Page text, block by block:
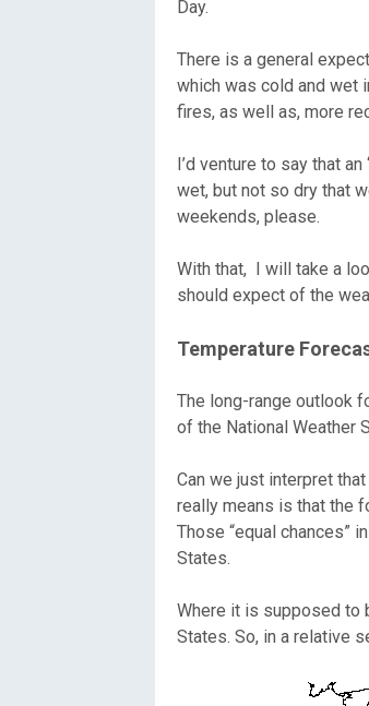
Yellowstone Park
Oregon
Utah
Day.
There is a general
which was cold and wet
fires, as well as, more
I’d venture to say that
wet, but not so dry that
weekends, please.
With that, I will take a
should expect of the
Temperature
The long-range outlook
of the National Weather
Can we just interpret
really means is that the
Those “equal chances”
States.
Where it is supposed to
States. So, in a relative